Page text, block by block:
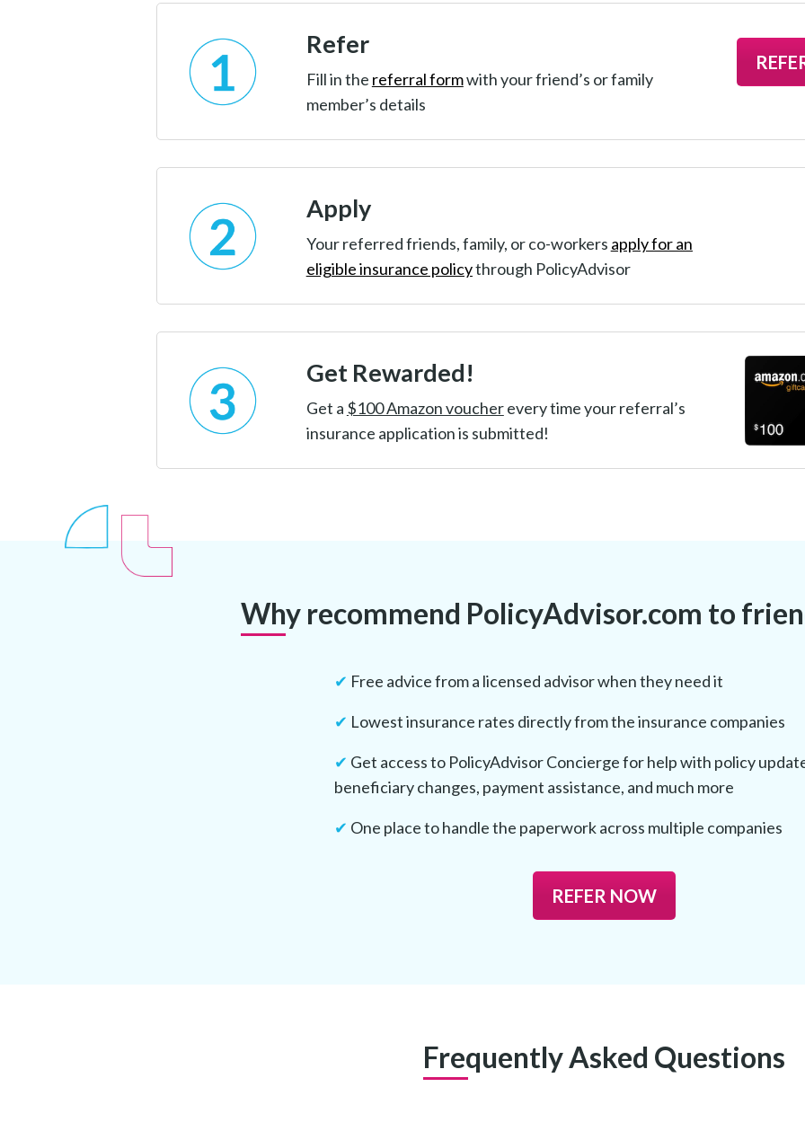
Refer
Fill in the referral formwith your friend’s or family
member’s details
Apply
Your referred friends, family, or co-workers apply for an
eligible insurance policythrough PolicyAdvisor
Get Rewarded!
Get a $100 Amazon voucherevery time your referral’s
insurance application is submitted!
Why recommend PolicyAdvisor.com to
✔ Free advice from a licensed advisor when they need it
✔ Lowest insurance rates directly from the insurance companies
✔ Get access to PolicyAdvisor Concierge for help with policy
beneficiary changes, payment assistance, and much more
✔ One place to handle the paperwork across multiple companies
REFER NOW
Frequently Asked Questions